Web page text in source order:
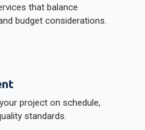
that balance
budget considerations.
project on schedule,
standards.